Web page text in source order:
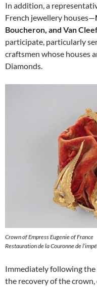
In addition, a
French jewellery houses—
Boucheron, and Van
participate, particularly
craftsmen whose houses
Diamonds.
Crown of Empress Eugenie of France
Restauration de la Couronne de
Immediately following
the recovery of the crown,